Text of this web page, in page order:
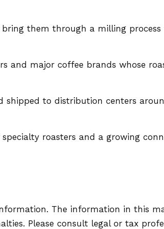
them through a milling
and major coffee brands whose
shipped to distribution centers
roasters and a growing
The information in this
Please consult legal or tax